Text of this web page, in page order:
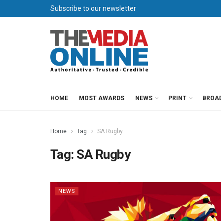
Subscribe to our newsletter
HOME MOST AWARDS NEWS PRINT
Home Tag SA Rugby
Tag: SA Rugby
NEWS